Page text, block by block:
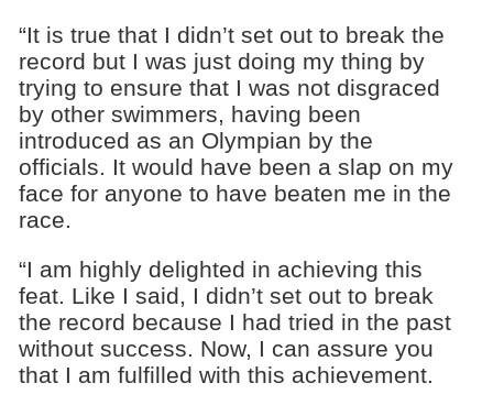
“It is true that I didn’t set out to break the
record but I was just doing my thing by
trying to ensure that I was not disgraced
by other swimmers, having been
introduced as an Olympian by the
officials. It would have been a slap on my
face for anyone to have beaten me in the
race.
“I am highly delighted in achieving this
feat. Like I said, I didn’t set out to break
the record because I had tried in the past
without success. Now, I can assure you
that I am fulfilled with this achievement.